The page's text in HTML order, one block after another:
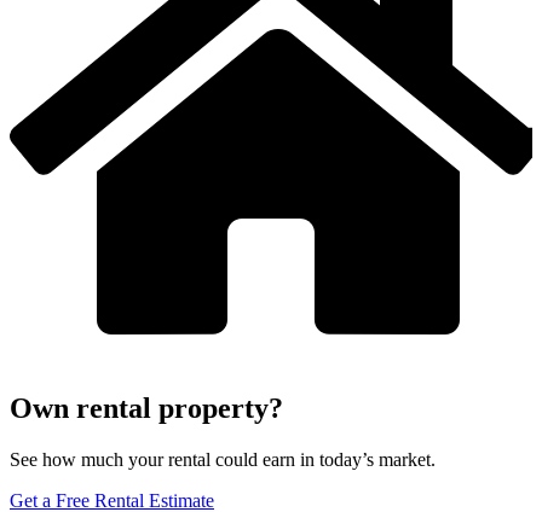
Own rental property?
See how much your rental could earn in today’s market.
Get a Free Rental Estimate